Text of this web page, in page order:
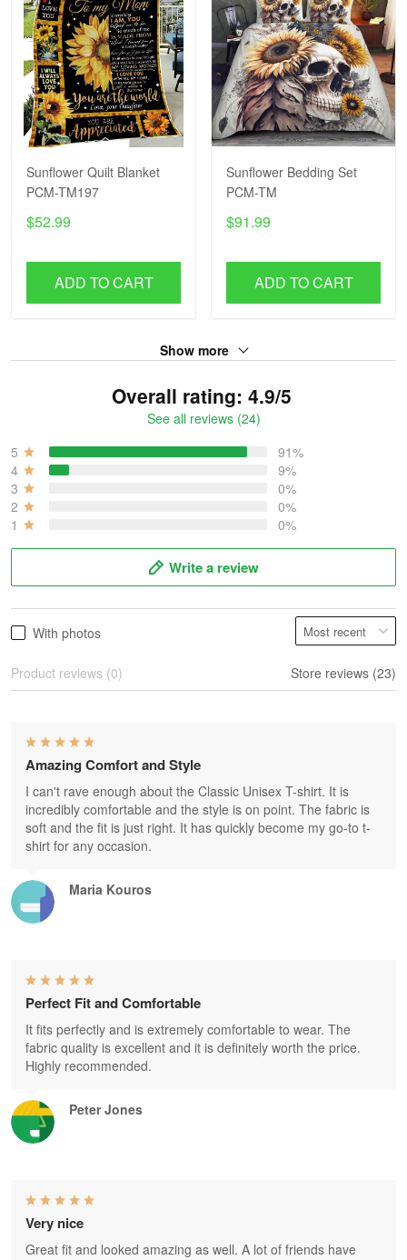
Sunflower Quilt Blanket
PCM-TM197
$52.99
ADD TO CART
Sunflower Bedding Set
PCM-TM
$91.99
ADD TO CART
Show more
Overall rating: 4.9/5
See all reviews (24)
5
91%
4
9%
3
0%
2
0%
1
0%
Write a review
With photos
Product reviews (0) Store reviews (23)
Maria Kouros
Amazing Comfort and Style
I can't rave enough about the Classic Unisex T-shirt. It is
incredibly comfortable and the style is on point. The fabric is
soft and the fit is just right. It has quickly become my go-to t-
shirt for any occasion.
Peter Jones
Perfect Fit and Comfortable
It fits perfectly and is extremely comfortable to wear. The
fabric quality is excellent and it is definitely worth the price.
Highly recommended.
Very nice
Great fit and looked amazing as well. A lot of friends have